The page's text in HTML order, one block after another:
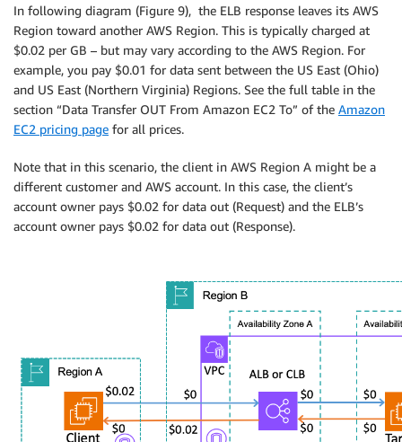
In following diagram (Figure 9), the ELB response leaves its AWS
Region toward another AWS Region. This is typically charged at
$0.02 per GB – but may vary according to the AWS Region. For
example, you pay $0.01 for data sent between the US East (Ohio)
and US East (Northern Virginia) Regions. See the full table in the
section “Data Transfer OUT From Amazon EC2 To” of the Amazon
EC2 pricing page for all prices.
Note that in this scenario, the client in AWS Region A might be a
different customer and AWS account. In this case, the client’s
account owner pays $0.02 for data out (Request) and the ELB’s
account owner pays $0.02 for data out (Response).